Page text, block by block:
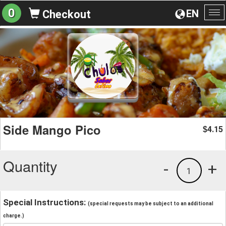
EN
0 Checkout
Side Mango Pico $4.15
Quantity +
1
-
Special Instructions: (special requests may be subject to an additional
charge.)